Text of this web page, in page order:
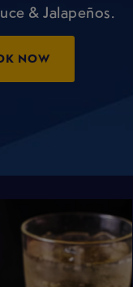
& Jalapeños.
NOW